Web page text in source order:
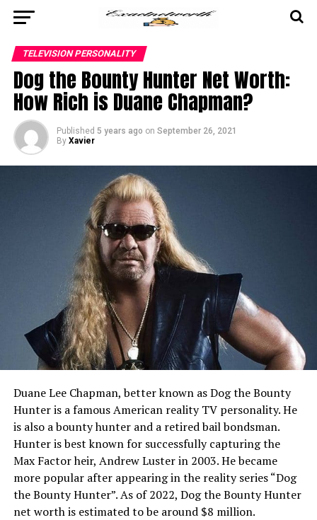
TELEVISION PERSONALITY
Dog the Bounty Hunter Net Worth:
How Rich is Duane Chapman?
Published 5 years ago on September 26, 2021
By Xavier
Duane Lee Chapman, better known as Dog the Bounty
Hunter is a famous American reality TV personality. He
is also a bounty hunter and a retired bail bondsman.
Hunter is best known for successfully capturing the
Max Factor heir, Andrew Luster in 2003. He became
more popular after appearing in the reality series “Dog
the Bounty Hunter”. As of 2022, Dog the Bounty Hunter
net worth is estimated to be around $8 million.